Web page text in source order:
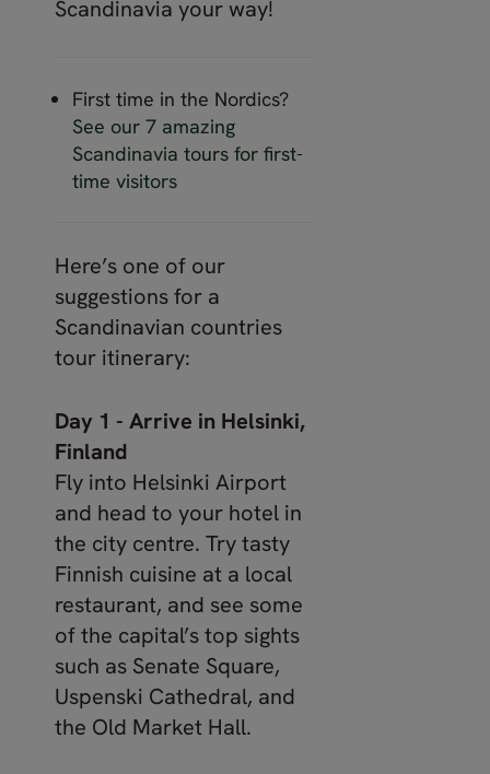
Scandinavia your way!
First time in the Nordics?
See our 7 amazing
Scandinavia tours for first-
time visitors
Here’s one of our
suggestions for a
Scandinavian countries
tour itinerary:
Day 1 - Arrive in Helsinki,
Finland
Fly into Helsinki Airport
and head to your hotel in
the city centre. Try tasty
Finnish cuisine at a local
restaurant, and see some
of the capital’s top sights
such as Senate Square,
Uspenski Cathedral, and
the Old Market Hall.